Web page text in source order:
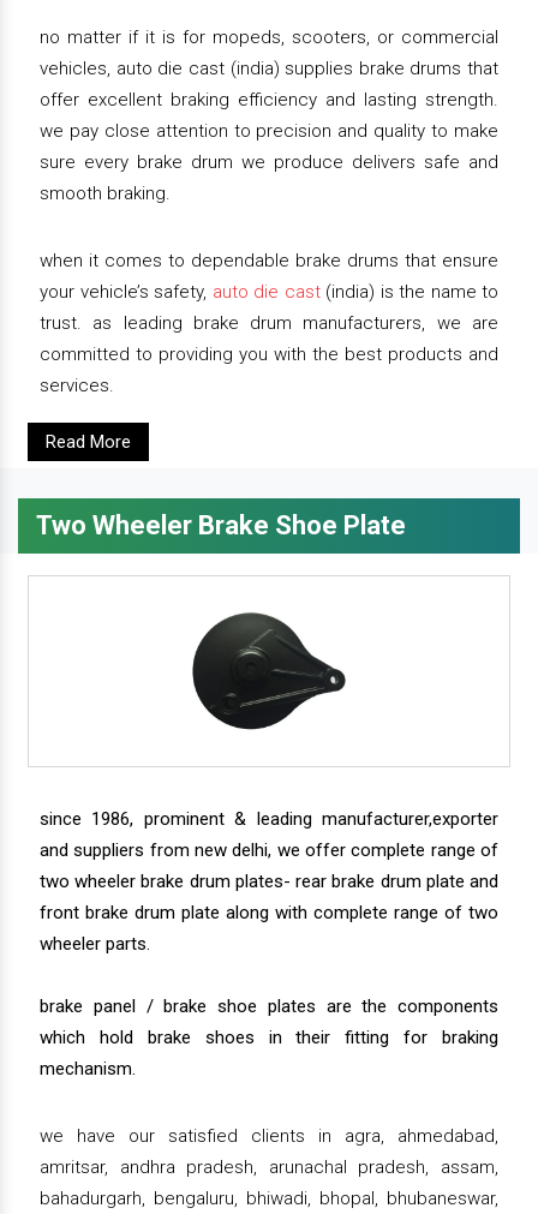
no matter if it is for mopeds, scooters, or commercial
vehicles, auto die cast (india) supplies brake drums that
offer excellent braking efficiency and lasting strength.
we pay close attention to precision and quality to make
sure every brake drum we produce delivers safe and
smooth braking.
when it comes to dependable brake drums that ensure
your vehicle’s safety, auto die cast(india) is the name to
trust. as leading brake drum manufacturers, we are
committed to providing you with the best products and
services.
Read More
Two Wheeler Brake Shoe Plate
since 1986, prominent & leading manufacturer,exporter
and suppliers from new delhi, we offer complete range of
two wheeler brake drum plates- rear brake drum plate and
front brake drum plate along with complete range of two
wheeler parts.
brake panel / brake shoe plates are the components
which hold brake shoes in their fitting for braking
mechanism.
we have our satisfied clients in agra, ahmedabad,
amritsar, andhra pradesh, arunachal pradesh, assam,
bahadurgarh, bengaluru, bhiwadi, bhopal, bhubaneswar,